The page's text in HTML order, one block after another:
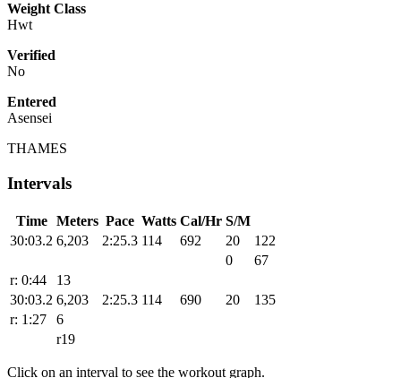
Weight Class
Hwt
Verified
No
Entered
Asensei
THAMES
Intervals
Time Meters Pace Watts Cal/Hr S/M
30:03.2 6,203 2:25.3 114 692 20
122
0
67
r: 0:44
13
30:03.2 6,203 2:25.3 114 690 20
135
r: 1:27
6
r19
Click on an interval to see the workout graph.